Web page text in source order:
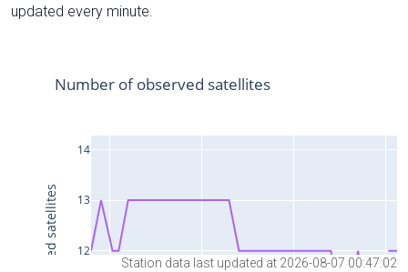
updated every minute.
Station data last updated at 2026-08-07 00:47:02